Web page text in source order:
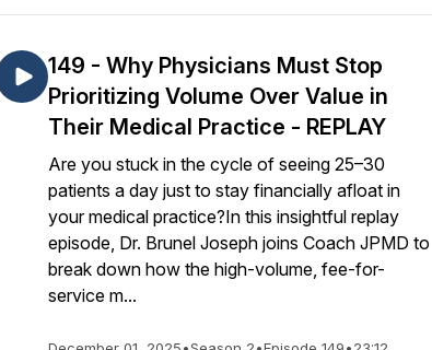
149 - Why Physicians Must Stop
Prioritizing Volume Over Value in
Their Medical Practice - REPLAY
Are you stuck in the cycle of seeing 25–30
patients a day just to stay financially afloat in
your medical practice?In this insightful replay
episode, Dr. Brunel Joseph joins Coach JPMD to
break down how the high-volume, fee-for-
service m...